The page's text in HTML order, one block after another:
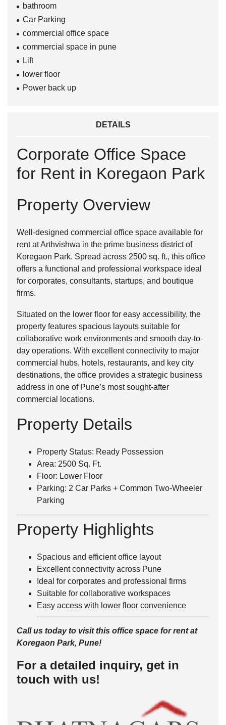
bathroom
Car Parking
commercial office space
commercial space in pune
Lift
lower floor
Power back up
DETAILS
Corporate Office Space
for Rent in Koregaon Park
Property Overview
Well-designed commercial office space available for
rent atArthvishwa in the prime business district of
Koregaon Park. Spread across 2500 sq. ft., this office
offers a functional and professional workspace ideal
for corporates, consultants, startups, and boutique
firms.
Situated on the lower floor for easy accessibility, the
property features spacious layouts suitable for
collaborative work environments and smooth day-to-
day operations. With excellent connectivity to major
commercial hubs, hotels, restaurants, and key city
destinations, the office provides a strategic business
address in one of Pune’s most sought-after
commercial locations.
Property Details
Property Status: Ready Possession
Area: 2500 Sq. Ft.
Floor: Lower Floor
Parking: 2 Car Parks + Common Two-Wheeler
Parking
Property Highlights
Spacious and efficient office layout
Excellent connectivity across Pune
Ideal for corporates and professional firms
Suitable for collaborative workspaces
Easy access with lower floor convenience
Call us today to visit this office space for rent at
Koregaon Park, Pune!
For a detailed inquiry, get in
touch with us!